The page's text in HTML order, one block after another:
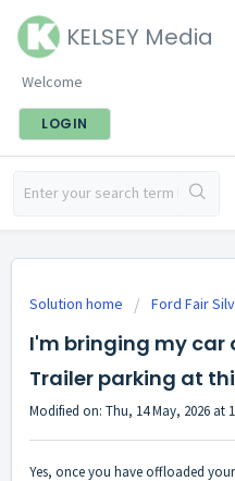
KELSEY Media
Welcome
LOGIN
Solution home Ford Fair
I'm bringing my car
Trailer parking at
Modified on: Thu, 14 May, 2026 at
Yes, once you have offloaded